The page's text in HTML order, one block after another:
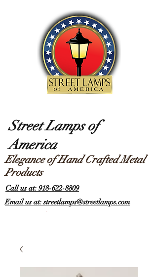
Street Lamps of
America
Elegance of Hand Crafted Metal
Products
Call us at: 918-622-8809
Email us at: streetlamps@streetlamps.com